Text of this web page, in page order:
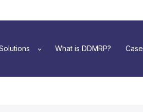
What is DDMRP?